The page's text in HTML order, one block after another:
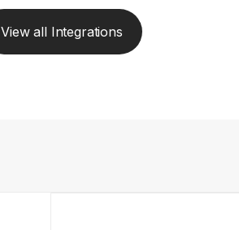
View all Integrations